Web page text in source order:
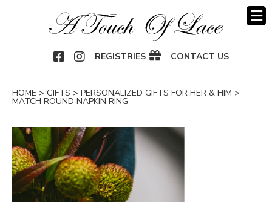
REGISTRIES CONTACT US
HOME > GIFTS > PERSONALIZED GIFTS FOR HER & HIM >
MATCH ROUND NAPKIN RING